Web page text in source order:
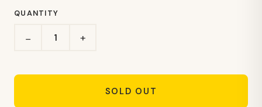
QUANTITY
− +
SOLD OUT